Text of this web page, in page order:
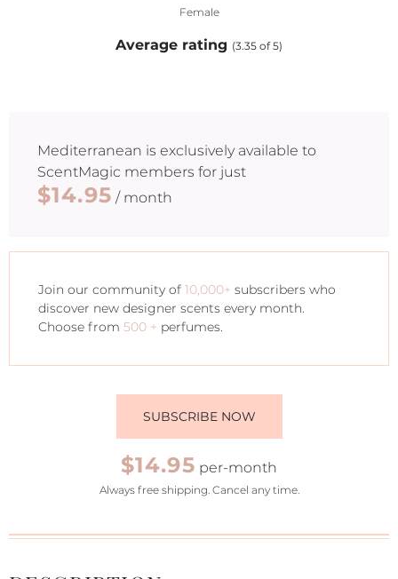
Female
Average rating (3.35 of 5)
Mediterranean is exclusively available to
ScentMagic members for just
$14.95 / month
Join our community of 10,000+ subscribers who
discover new designer scents every month.
Choose from 500 + perfumes.
SUBSCRIBE NOW
$14.95 per-month
Always free shipping. Cancel any time.